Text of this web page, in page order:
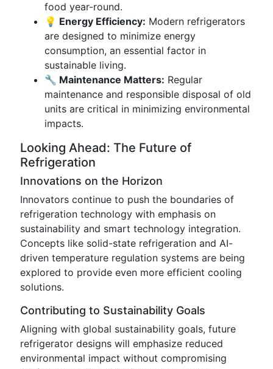
food year-round.
💡 Energy Efficiency: Modern refrigerators
are designed to minimize energy
consumption, an essential factor in
sustainable living.
🔧 Maintenance Matters: Regular
maintenance and responsible disposal of old
units are critical in minimizing environmental
impacts.
Looking Ahead: The Future of
Refrigeration
Innovations on the Horizon
Innovators continue to push the boundaries of
refrigeration technology with emphasis on
sustainability and smart technology integration.
Concepts like solid-state refrigeration and AI-
driven temperature regulation systems are being
explored to provide even more efficient cooling
solutions.
Contributing to Sustainability Goals
Aligning with global sustainability goals, future
refrigerator designs will emphasize reduced
environmental impact without compromising